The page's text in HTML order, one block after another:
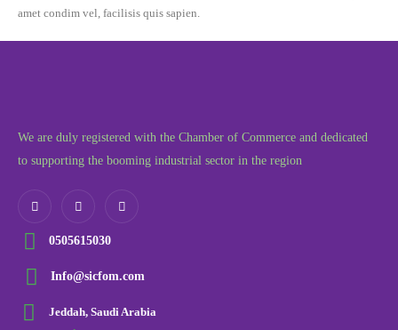
amet condim vel, facilisis quis sapien.
We are duly registered with the Chamber of Commerce and dedicated
to supporting the booming industrial sector in the region
0505615030
Info@sicfom.com
Jeddah, Saudi Arabia